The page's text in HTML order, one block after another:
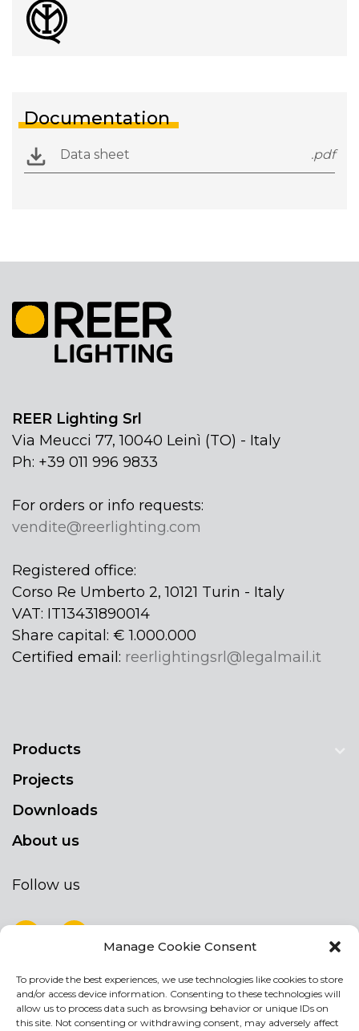
Manage Cookie Consent
To provide the best experiences, we use technologies like cookies to store
and/or access device information. Consenting to these technologies will
allow us to process data such as browsing behavior or unique IDs on
this site. Not consenting or withdrawing consent, may adversely affect
Documentation
Data sheet .pdf
REER Lighting Srl
Via Meucci 77, 10040 Leinì (TO) - Italy
Ph: +39 011 996 9833
For orders or info requests:
vendite@reerlighting.com
Registered office:
Corso Re Umberto 2, 10121 Turin - Italy
VAT: IT13431890014
Share capital: € 1.000.000
Certified email: reerlightingsrl@legalmail.it
Products
Projects
Downloads
About us
Follow us
NEWSLETTER
Stay up to date by signing up for our